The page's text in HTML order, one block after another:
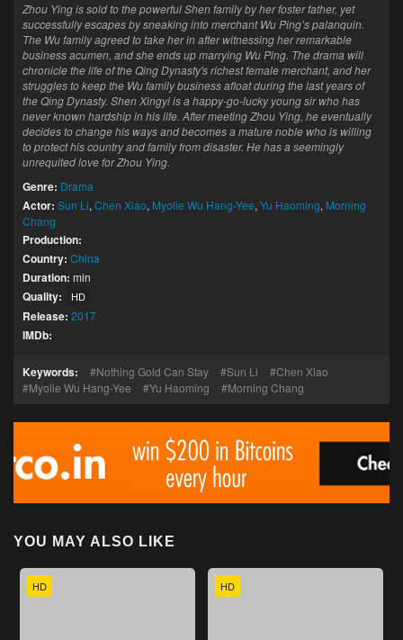
Zhou Ying is sold to the powerful Shen family by her foster father, yet
successfully escapes by sneaking into merchant Wu Ping’s palanquin.
The Wu family agreed to take her in after witnessing her remarkable
business acumen, and she ends up marrying Wu Ping. The drama will
chronicle the life of the Qing Dynasty's richest female merchant, and her
struggles to keep the Wu family business afloat during the last years of
the Qing Dynasty. Shen Xingyi is a happy-go-lucky young sir who has
never known hardship in his life. After meeting Zhou Ying, he eventually
decides to change his ways and becomes a mature noble who is willing
to protect his country and family from disaster. He has a seemingly
unrequited love for Zhou Ying.
Genre: Drama
Actor: Sun Li, Chen Xiao, Myolie Wu Hang-Yee, Yu Haoming, Morning
Chang
Production:
Country: China
Duration: min
Quality: HD
Release: 2017
IMDb:
Keywords: Nothing Gold Can Stay Sun Li
Chen Xiao
Myolie Wu Hang-Yee
Yu Haoming Morning Chang
YOU MAY ALSO LIKE
HD HD